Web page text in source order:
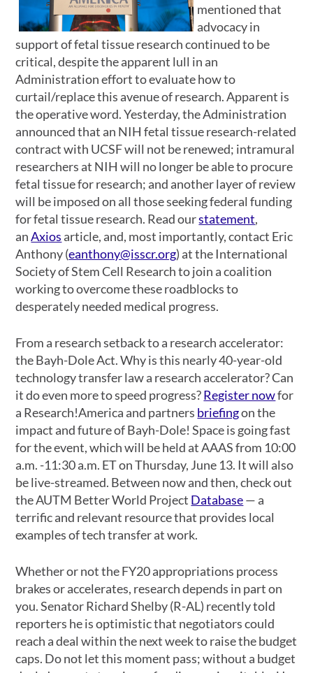
mentioned that
advocacy in
support of fetal tissue research continued to be
critical, despite the apparent lull in an
Administration effort to evaluate how to
curtail/replace this avenue of research. Apparent is
the operative word. Yesterday, the Administration
announced that an NIH fetal tissue research-related
contract with UCSF will not be renewed; intramural
researchers at NIH will no longer be able to procure
fetal tissue for research; and another layer of review
will be imposed on all those seeking federal funding
for fetal tissue research. Read ourstatement,
anAxios article, and, most importantly, contact Eric
Anthony (eanthony@isscr.org) at the International
Society of Stem Cell Research to join a coalition
working to overcome these roadblocks to
desperately needed medical progress.
From a research setback to a research accelerator:
the Bayh-Dole Act. Why is this nearly 40-year-old
technology transfer law a research accelerator? Can
it do even more to speed progress?Register nowfor
a Research!America and partners briefingon the
impact and future of Bayh-Dole! Space is going fast
for the event, which will be held at AAAS from 10:00
a.m. -11:30 a.m. ET on Thursday, June 13. It will also
be live-streamed. Between now and then, check out
the AUTM Better World Project Database— a
terrific and relevant resource that provides local
examples of tech transfer at work.
Whether or not the FY20 appropriations process
brakes or accelerates, research depends in part on
you. Senator Richard Shelby (R-AL) recently told
reporters he is optimistic that negotiators could
reach a deal within the next week to raise the budget
caps. Do not let this moment pass; without a budget